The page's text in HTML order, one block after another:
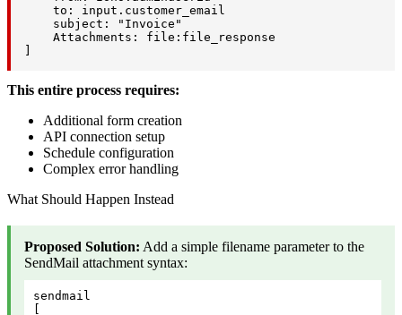
    to: input.customer_email
    subject: "Invoice"
    Attachments: file:file_response
This entire process requires:
Additional form creation
API connection setup
Schedule configuration
Complex error handling
What Should Happen Instead
Proposed Solution: Add a simple filename parameter to the
SendMail attachment syntax:
sendmail